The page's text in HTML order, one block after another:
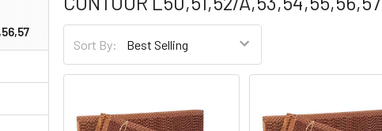
Sort By: